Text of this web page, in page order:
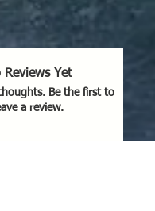
Reviews Yet
Be the first to
a review.